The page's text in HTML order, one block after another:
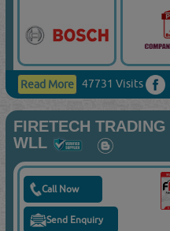
Read More 47731 Visits
FIRETECH
WLL
Call Now
Send Enquiry